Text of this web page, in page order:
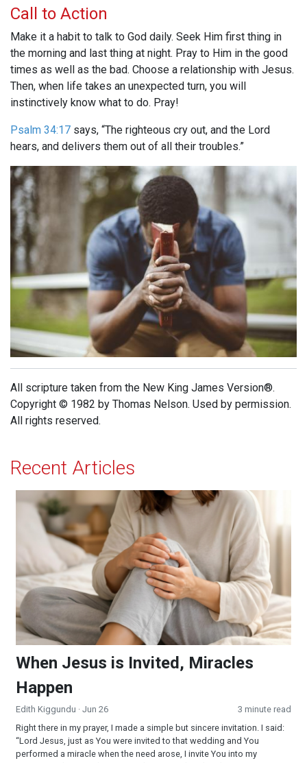
Call to Action
Make it a habit to talk to God daily. Seek Him first thing in
the morning and last thing at night. Pray to Him in the good
times as well as the bad. Choose a relationship with Jesus.
Then, when life takes an unexpected turn, you will
instinctively know what to do. Pray!
Psalm 34:17 says, “The righteous cry out, and the Lord
hears, and delivers them out of all their troubles.”
All scripture taken from the New King James Version®.
Copyright © 1982 by Thomas Nelson. Used by permission.
All rights reserved.
Recent Articles
When Jesus is Invited, Miracles Happen
When Jesus is Invited, Miracles
Happen
Edith Kiggundu · Jun 26
3 minute read
Right there in my prayer, I made a simple but sincere invitation. I said:
“Lord Jesus, just as You were invited to that wedding and You
performed a miracle when the need arose, I invite You into my